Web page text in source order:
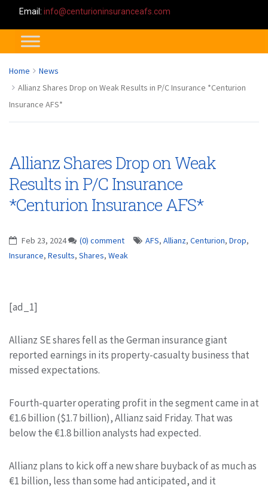
Email: info@centurioninsuranceafs.com
Home
News
Allianz Shares Drop on Weak Results in P/C Insurance *Centurion
Insurance AFS*
Allianz Shares Drop on Weak
Results in P/C Insurance
*Centurion Insurance AFS*
Feb 23, 2024 (0) comment AFS, Allianz, Centurion, Drop,
Insurance, Results, Shares, Weak
[ad_1]
Allianz SE shares fell as the German insurance giant
reported earnings in its property-casualty business that
missed expectations.
Fourth-quarter operating profit in the segment came in at
€1.6 billion ($1.7 billion), Allianz said Friday. That was
below the €1.8 billion analysts had expected.
Allianz plans to kick off a new share buyback of as much as
€1 billion, less than some had anticipated, and it